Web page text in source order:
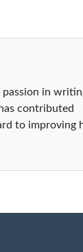
passion in
contributed
to improving